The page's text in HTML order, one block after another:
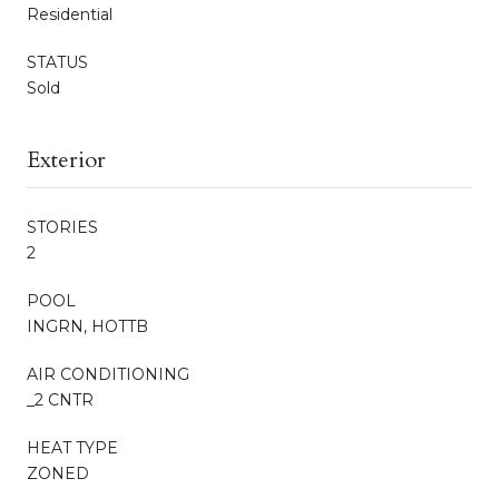
Residential
STATUS
Sold
Exterior
STORIES
2
POOL
INGRN, HOTTB
AIR CONDITIONING
_2 CNTR
HEAT TYPE
ZONED